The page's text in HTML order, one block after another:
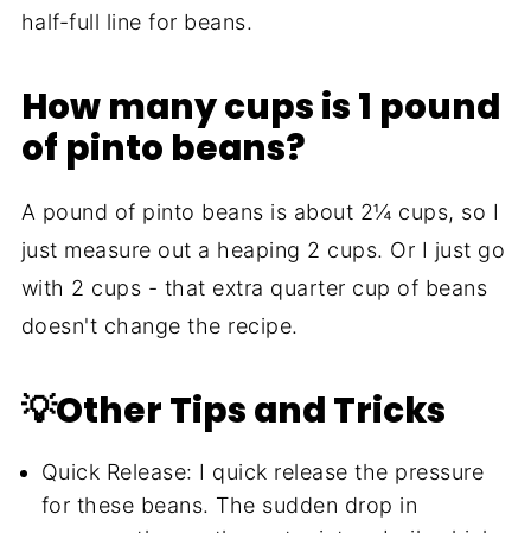
half-full line for beans.
How many cups is 1 pound
of pinto beans?
A pound of pinto beans is about 2¼ cups, so I
just measure out a heaping 2 cups. Or I just go
with 2 cups - that extra quarter cup of beans
doesn't change the recipe.
💡Other Tips and Tricks
Quick Release: I quick release the pressure
for these beans. The sudden drop in